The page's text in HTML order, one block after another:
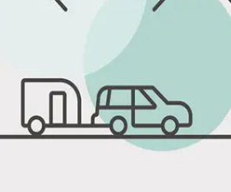
Campgrounds